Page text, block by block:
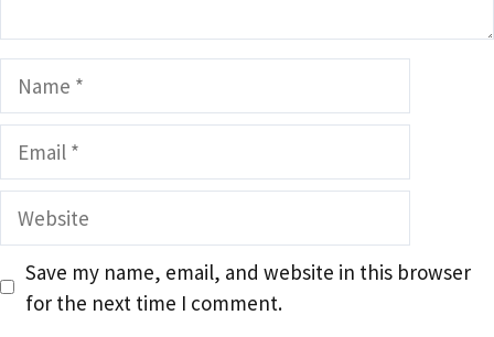
Website
Save my name, email, and website in this browser
for the next time I comment.